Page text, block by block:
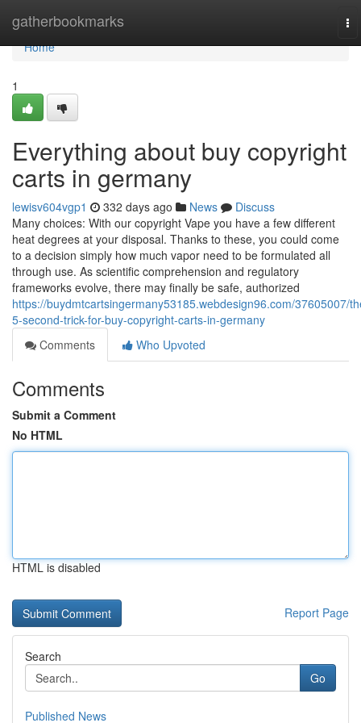
gatherbookmarks
Home
Home
1
Everything about buy copyright
carts in germany
lewisv604vgp1 332 days ago News
Discuss
Many choices: With our copyright Vape you have a few different
heat degrees at your disposal. Thanks to these, you could come
to a decision simply how much vapor need to be formulated all
through use. As scientific comprehension and regulatory
frameworks evolve, there may finally be safe, authorized
https://buydmtcartsingermany53185.webdesign96.com/37605007/
5-second-trick-for-buy-copyright-carts-in-germany
Comments
Who Upvoted
Comments
Submit a Comment
No HTML
HTML is disabled
Report Page
Search
Go
Published News